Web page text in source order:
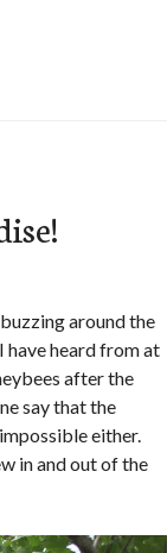
around the
have heard from at
after the
say that the
either.
in and out of the